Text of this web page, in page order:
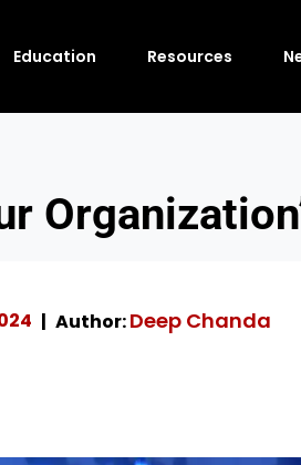
Education Resources
Author:Deep Chanda